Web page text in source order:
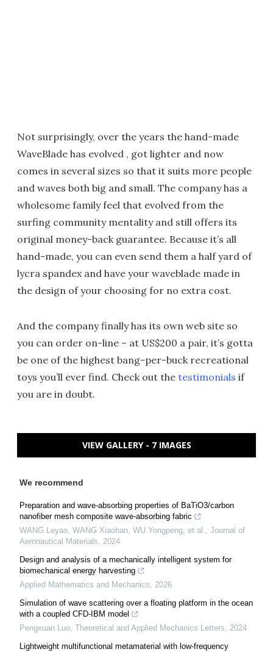
Not surprisingly, over the years the hand-made
WaveBlade has evolved , got lighter and now
comes in several sizes so that it suits more people
and waves both big and small. The company has a
wholesome family feel that evolved from the
surfing community mentality and still offers its
original money-back guarantee. Because it’s all
hand-made, you can even send them a half yard of
lycra spandex and have your waveblade made in
the design of your choosing for no extra cost.
And the company finally has its own web site so
you can order on-line – at US$200 a pair, it’s gotta
be one of the highest bang-per-buck recreational
toys you’ll ever find. Check out the testimonials if
you are in doubt.
VIEW GALLERY - 7 IMAGES
We recommend
Preparation and wave-absorbing properties of BaTiO3/carbon
nanofiber mesh composite wave-absorbing fabric
WANG Leyao, WANG Xiaohan, WU Yongpeng, et al., Journal of
Aeronautical Materials, 2024
Design and analysis of a mechanically intelligent system for
biomechanical energy harvesting
Applied Mathematics and Mechanics, 2026
Simulation of wave scattering over a floating platform in the ocean
with a coupled CFD-IBM model
Pengxuan Luo, Theoretical and Applied Mechanics Letters, 2024
Lightweight multifunctional metamaterial with low-frequency